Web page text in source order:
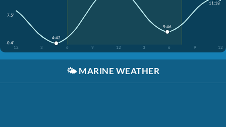
7.5'
-0.4'
12
3 6 9 12 3 6 9 12
4:42
5:46
11:18
🌤️ MARINE WEATHER